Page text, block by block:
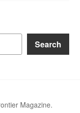
Search
Magazine.